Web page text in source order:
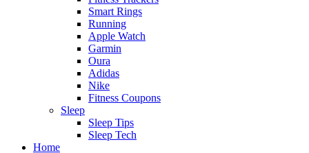
Smart Rings
Running
Apple Watch
Garmin
Oura
Adidas
Nike
Fitness Coupons
Sleep
Sleep Tips
Sleep Tech
Home